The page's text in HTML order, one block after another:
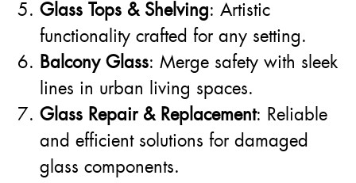
Glass Tops & Shelving: Artistic
functionality crafted for any setting.
Balcony Glass: Merge safety with sleek
lines in urban living spaces.
Glass Repair & Replacement: Reliable
and efficient solutions for damaged
glass components.